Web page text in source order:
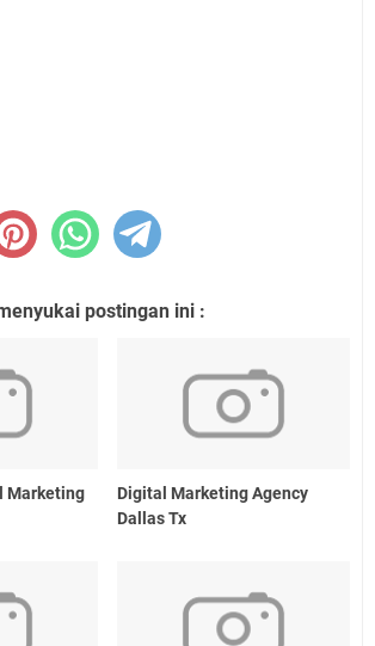
postingan ini :
Marketing
Digital Marketing Agency
Dallas Tx